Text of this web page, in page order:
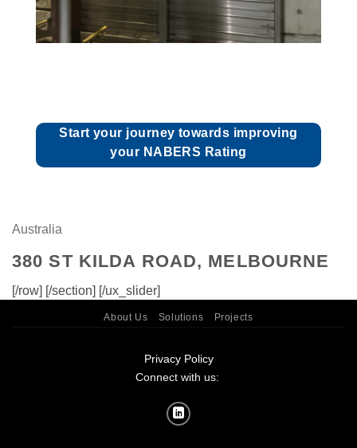
Australia
380 ST KILDA ROAD, MELBOURNE
[/row] [/section] [/ux_slider]
Start your journey towards improving
your NABERS Rating
About Us Solutions Projects
Privacy Policy
Connect with us: